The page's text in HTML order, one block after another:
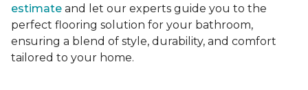
estimate and let our experts guide you to the
perfect flooring solution for your bathroom,
ensuring a blend of style, durability, and comfort
tailored to your home.